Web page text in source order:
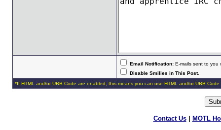
Email Notification:E-mails sent to you
Disable Smilies in This Post.
*If HTML and/or UBB Code are enabled, this means you can use HTML and/or UBB Code
Contact Us| MOTL